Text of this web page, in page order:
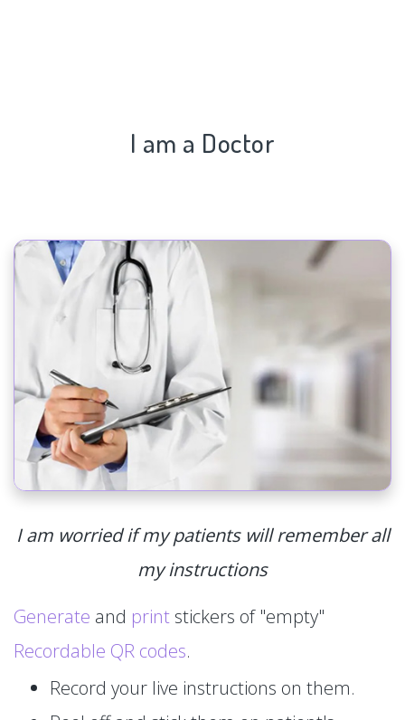
I am a Doctor
I am worried if my patients will remember all
my instructions
Generate and print stickers of "empty"
Recordable QR codes.
Record your live instructions on them.